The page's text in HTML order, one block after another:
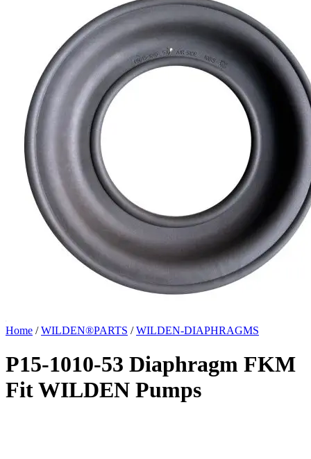
Home / WILDEN®PARTS / WILDEN-DIAPHRAGMS
P15-1010-53 Diaphragm FKM
Fit WILDEN Pumps